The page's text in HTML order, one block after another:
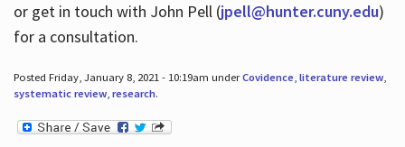
or get in touch with John Pell (jpell@hunter.cuny.edu)
for a consultation.
Posted Friday, January 8, 2021 - 10:19am underCovidence, literature review,
systematic review, research.